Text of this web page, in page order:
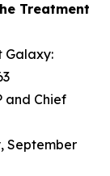
Treatment
Galaxy:
and Chief
September